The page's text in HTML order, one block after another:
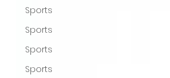
Sports
Sports
Sports
Sports